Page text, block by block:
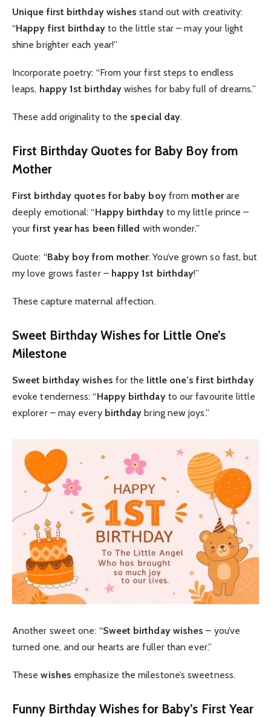
Unique first birthday wishes stand out with creativity:
“Happy first birthdayto the little star – may your light
shine brighter each year!”
Incorporate poetry: “From your first steps to endless
leaps, happy 1st birthday wishes for baby full of dreams.”
These add originality to the special day.
First Birthday Quotes for Baby Boy from
Mother
First birthday quotes for baby boyfrom motherare
deeply emotional: “Happy birthdayto my little prince –
yourfirst year has been filled with wonder.”
Quote: “Baby boy from mother: You’ve grown so fast, but
my love grows faster – happy 1st birthday!”
These capture maternal affection.
Sweet Birthday Wishes for Little One’s
Milestone
Sweet birthday wishes for the little one’s first birthday
evoke tenderness: “Happy birthdayto our favourite little
explorer – may every birthday bring new joys.”
Another sweet one: “Sweet birthday wishes – you’ve
turned one, and our hearts are fuller than ever.”
Thesewishes emphasize the milestone’s sweetness.
Funny Birthday Wishes for Baby’s First Year